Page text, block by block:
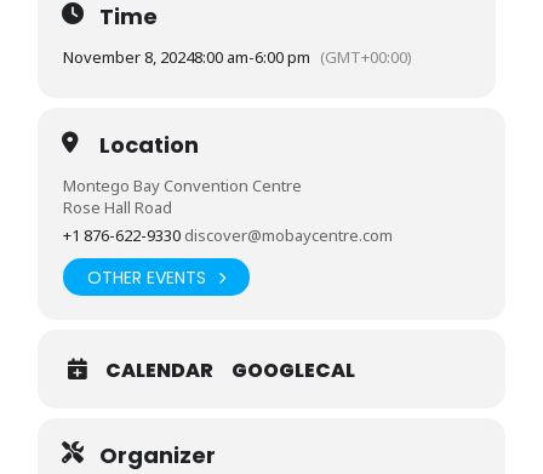
Time
November 8, 20248:00 am-6:00 pm (GMT+00:00)
Location
Montego Bay Convention Centre
Rose Hall Road
+1 876-622-9330 discover@mobaycentre.com
OTHER EVENTS
CALENDAR GOOGLECAL
Organizer